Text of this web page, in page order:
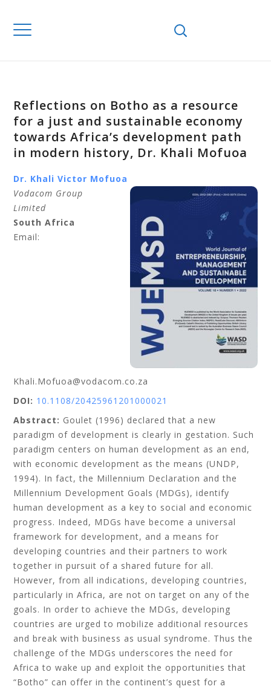
Reflections on Botho as a resource
for a just and sustainable economy
towards Africa’s development path
in modern history, Dr. Khali Mofuoa
Dr. Khali Victor Mofuoa
Vodacom Group
Limited
South Africa
Email:
Khali.Mofuoa@vodacom.co.za
DOI: 10.1108/20425961201000021
Abstract: Goulet (1996) declared that a new
paradigm of development is clearly in gestation. Such
paradigm centers on human development as an end,
with economic development as the means (UNDP,
1994). In fact, the Millennium Declaration and the
Millennium Development Goals (MDGs), identify
human development as a key to social and economic
progress. Indeed, MDGs have become a universal
framework for development, and a means for
developing countries and their partners to work
together in pursuit of a shared future for all.
However, from all indications, developing countries,
particularly in Africa, are not on target on any of the
goals. In order to achieve the MDGs, developing
countries are urged to mobilize additional resources
and break with business as usual syndrome. Thus the
challenge of the MDGs underscores the need for
Africa to wake up and exploit the opportunities that
“Botho” can offer in the continent’s quest for a